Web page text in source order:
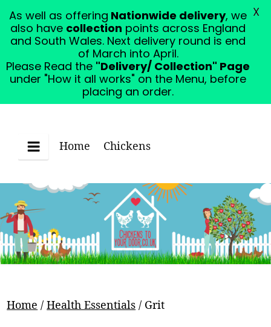
Please Read the "Delivery/ Collection" Page under
"How it all works" on the Menu, before placing an
order.Dismiss
Home Chickens
Home /Health Essentials / Grit
As well as offering Nationwide delivery, we
also have collection points across England
and South Wales. Next delivery round is end
of March into April.
Please Read the "Delivery/ Collection" Page
under "How it all works" on the Menu, before
placing an order.
X